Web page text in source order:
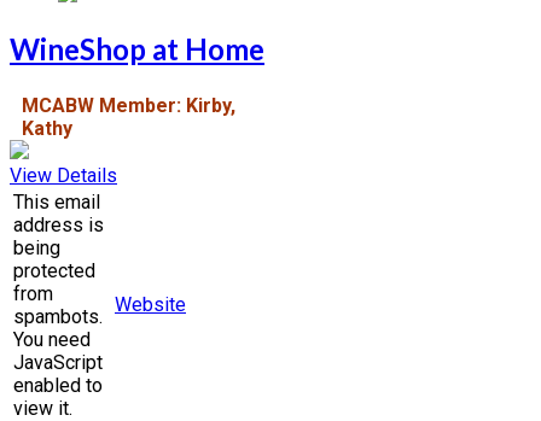
WineShop at Home
MCABW Member: Kirby,
Kathy
View Details
This email
address is
being
protected
from
spambots.
You need
JavaScript
enabled to
view it.
Website